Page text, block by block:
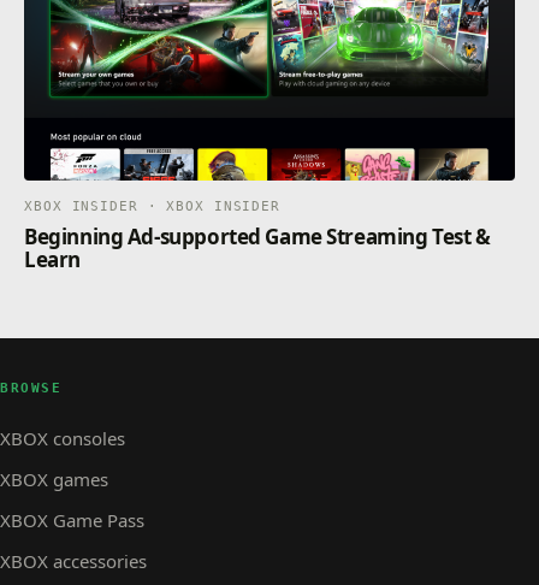
XBOX INSIDER · XBOX INSIDER
Beginning Ad-supported Game Streaming Test &
Learn
BROWSE
XBOX consoles
XBOX games
XBOX Game Pass
XBOX accessories